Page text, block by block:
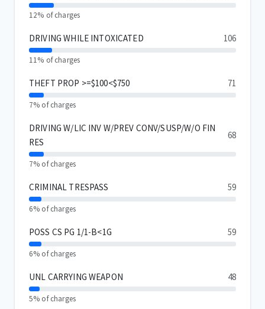
12% of charges
DRIVING WHILE INTOXICATED 106
11% of charges
THEFT PROP >=$100<$750 71
7% of charges
DRIVING W/LIC INV W/PREV CONV/SUSP/W/O FIN
RES
68
7% of charges
CRIMINAL TRESPASS 59
6% of charges
POSS CS PG 1/1-B<1G 59
6% of charges
UNL CARRYING WEAPON 48
5% of charges